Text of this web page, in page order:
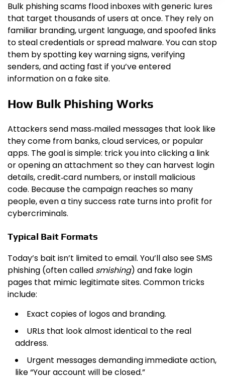
Bulk phishing scams flood inboxes with generic lures
that target thousands of users at once. They rely on
familiar branding, urgent language, and spoofed links
to steal credentials or spread malware. You can stop
them by spotting key warning signs, verifying
senders, and acting fast if you’ve entered
information on a fake site.
How Bulk Phishing Works
Attackers send mass‑mailed messages that look like
they come from banks, cloud services, or popular
apps. The goal is simple: trick you into clicking a link
or opening an attachment so they can harvest login
details, credit‑card numbers, or install malicious
code. Because the campaign reaches so many
people, even a tiny success rate turns into profit for
cybercriminals.
Typical Bait Formats
Today’s bait isn’t limited to email. You’ll also see SMS
phishing (often called smishing) and fake login
pages that mimic legitimate sites. Common tricks
include:
Exact copies of logos and branding.
URLs that look almost identical to the real
address.
Urgent messages demanding immediate action,
like “Your account will be closed.”